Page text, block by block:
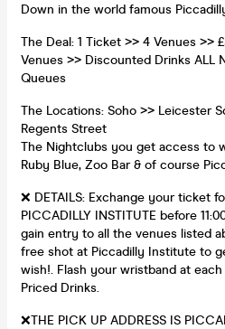
Down in the world famous
The Deal: 1 Ticket >> 4 Venues >>
Venues >> Discounted Drinks ALL
Queues
The Locations: Soho >> Leicester
Regents Street
The Nightclubs you get access to
Ruby Blue, Zoo Bar & of course
❌ DETAILS: Exchange your ticket
PICCADILLY INSTITUTE before
gain entry to all the venues listed
free shot at Piccadilly Institute to
wish!. Flash your wristband at
Priced Drinks.
❌THE PICK UP ADDRESS IS